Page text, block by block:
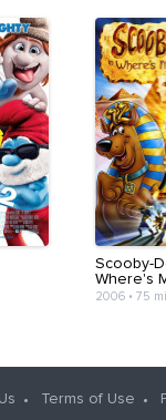
Scooby-
Where's
2006• 75
Terms of Use